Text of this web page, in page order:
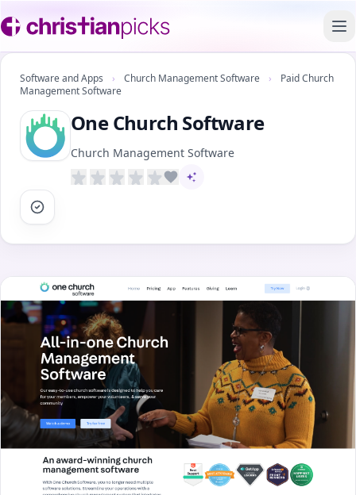
Software and Apps › Church Management Software ›
Paid Church
Management Software
One Church Software
Church Management Software
AI-assisted content